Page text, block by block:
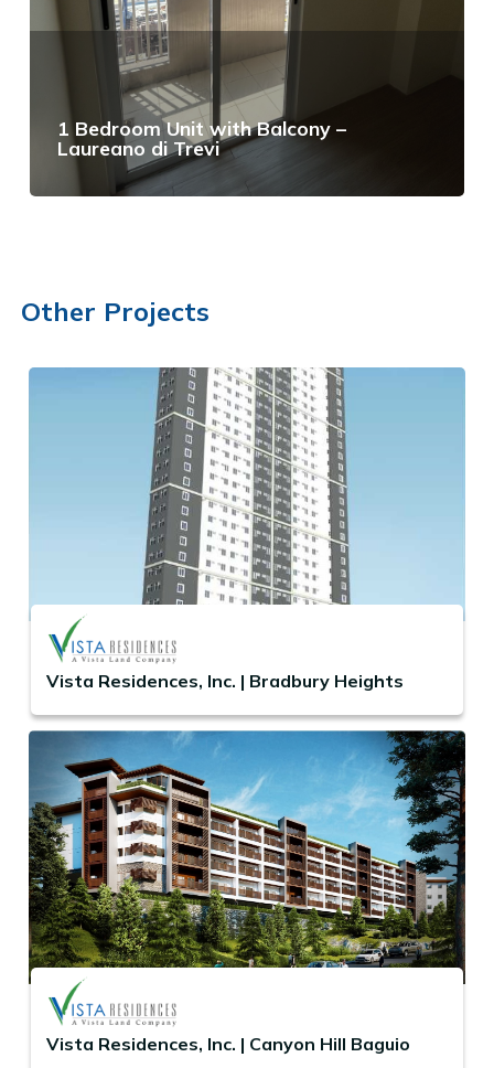
1 Bedroom Unit with Balcony –
Laureano di Trevi
Other Projects
Vista Residences, Inc. | Bradbury Heights
Vista Residences, Inc. | Canyon Hill Baguio